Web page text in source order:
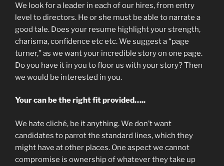
We look for a leader in each of our hires, from entry
level to directors. He or she must be able to narrate a
good tale. Does your resume highlight your strength,
charisma, confidence etc etc. We suggest a “page
turner,” as we want your incredible story on one page.
Do you have it in you to floor us with your story? Then
we would be interested in you.
Your can be the right fit provided…..
We hate cliché, be it anything. We don’t want
candidates to parrot the standard lines, which they
might have at other places. One aspect we cannot
compromise is ownership of whatever they take up